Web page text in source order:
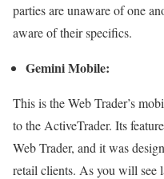
parties are unaware of one
aware of their specifics.
Gemini Mobile:
This is the Web Trader’s
to the ActiveTrader. Its
Web Trader, and it was
retail clients. As you will see